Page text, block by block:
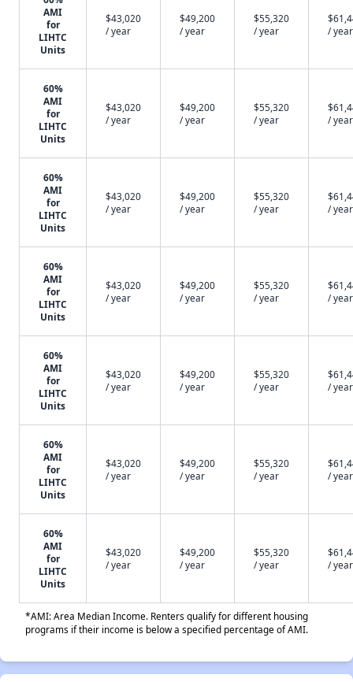
AMI
for
LIHTC
Units
$43,020
/ year
$49,200
/ year
$55,320
/ year
/ year
60%
AMI
for
LIHTC
Units
$43,020
/ year
$49,200
/ year
$55,320
/ year
/ year
60%
AMI
for
LIHTC
Units
$43,020
/ year
$49,200
/ year
$55,320
/ year
/ year
60%
AMI
for
LIHTC
Units
$43,020
/ year
$49,200
/ year
$55,320
/ year
/ year
60%
AMI
for
LIHTC
Units
$43,020
/ year
$49,200
/ year
$55,320
/ year
/ year
60%
AMI
for
LIHTC
Units
$43,020
/ year
$49,200
/ year
$55,320
/ year
/ year
60%
AMI
for
LIHTC
Units
$43,020
/ year
$49,200
/ year
$55,320
/ year
/ year
*AMI: Area Median Income. Renters qualify for different housing
programs if their income is below a specified percentage of AMI.